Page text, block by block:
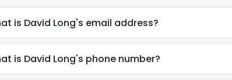
is David Long's email address?
is David Long's phone number?